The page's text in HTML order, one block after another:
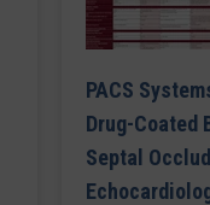
PACS
Drug-Coated
Septal